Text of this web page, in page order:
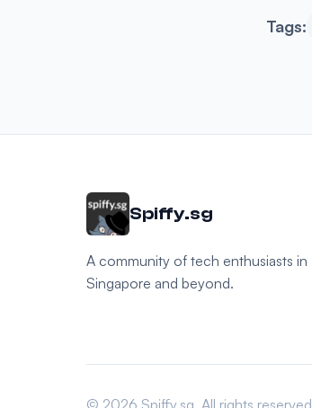
Tags:
Spiffy.sg
A community of tech enthusiasts in
Singapore and beyond.
© 2026 Spiffy.sg. All rights reserved.